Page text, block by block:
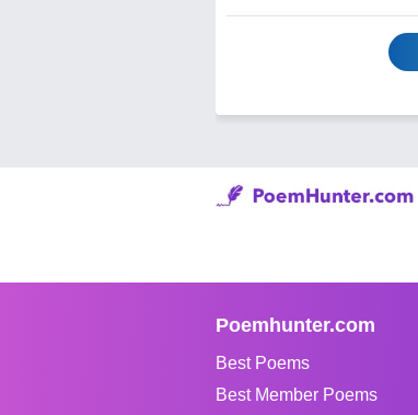
Poemhunter.com
Best Poems
Best Member Poems